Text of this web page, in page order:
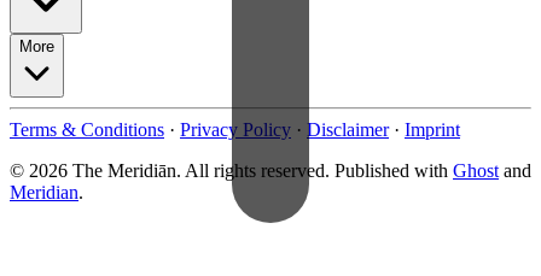
More
Terms & Conditions · Privacy Policy · Disclaimer · Imprint
© 2026 The Meridiān. All rights reserved. Published with Ghost and
Meridian.